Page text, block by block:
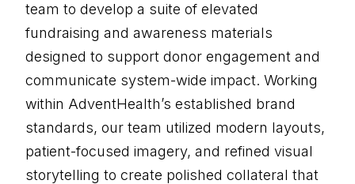
team to develop a suite of elevated
fundraising and awareness materials
designed to support donor engagement and
communicate system-wide impact. Working
within AdventHealth’s established brand
standards, our team utilized modern layouts,
patient-focused imagery, and refined visual
storytelling to create polished collateral that